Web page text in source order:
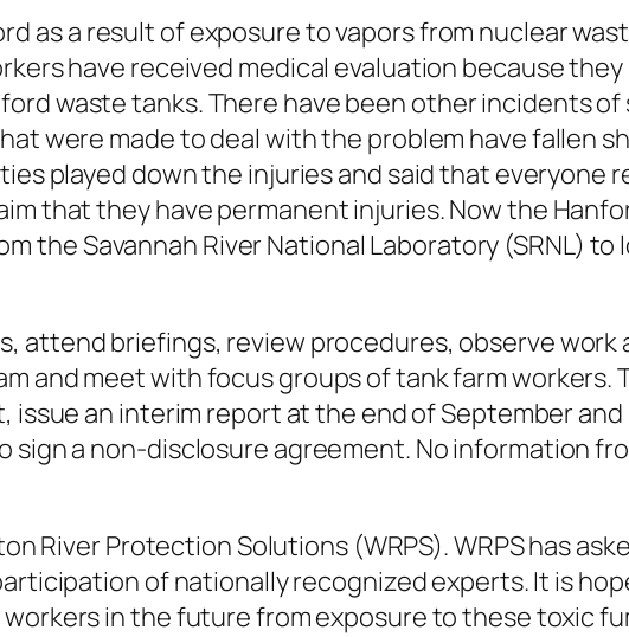
as a result of exposure to vapors from nuclear
have received medical evaluation because they
waste tanks. There have been other incidents of
were made to deal with the problem have fallen
played down the injuries and said that everyone
that they have permanent injuries. Now the
the Savannah River National Laboratory (SRNL) to
attend briefings, review procedures, observe work
and meet with focus groups of tank farm workers.
an interim report at the end of September and
a non-disclosure agreement. No information
Protection Solutions (WRPS). WRPS has
of nationally recognized experts. It is
in the future from exposure to these toxic